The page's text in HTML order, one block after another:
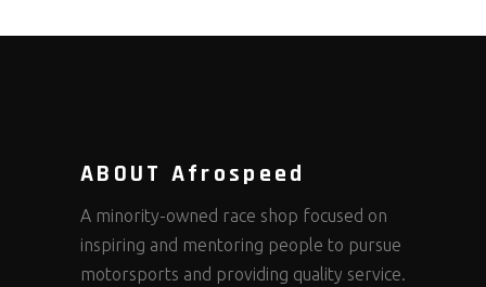
ABOUT Afrospeed
A minority-owned race shop focused on
inspiring and mentoring people to pursue
motorsports and providing quality service.